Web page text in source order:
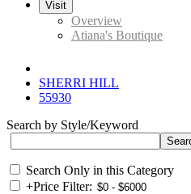
Visit
Overview
Atiana's Boutique
SHERRI HILL
55930
Search by Style/Keyword
Search Only in this Category
+Price Filter: